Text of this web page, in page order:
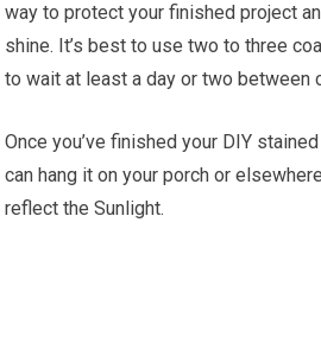
way to protect your finished project
shine. It’s best to use two to three
to wait at least a day or two between
Once you’ve finished your DIY
can hang it on your porch or
reflect the Sunlight.